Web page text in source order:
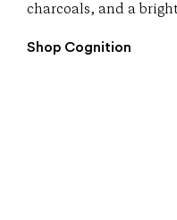
charcoals, and a
Shop Cognition